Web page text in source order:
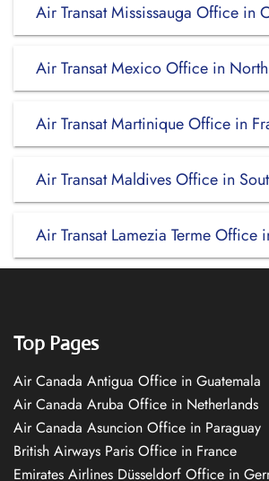
Air Transat Mississauga Office in
Air Transat Mexico Office in
Air Transat Martinique Office in
Air Transat Maldives Office in
Air Transat Lamezia Terme Office
Top Pages
Air Canada Antigua Office in Guatemala
Air Canada Aruba Office in Netherlands
Air Canada Asuncion Office in Paraguay
British Airways Paris Office in France
Emirates Airlines Düsseldorf Office in